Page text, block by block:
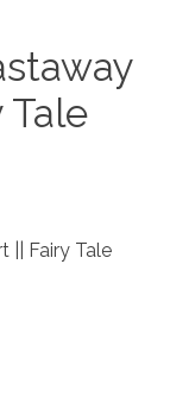
Tale
|| Fairy Tale